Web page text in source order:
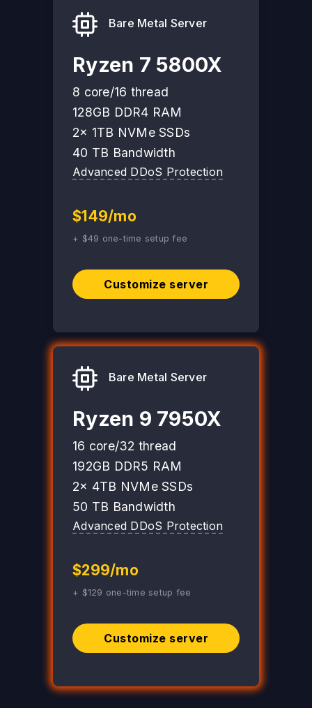
Bare Metal Server
Ryzen 7 5800X
8 core/16 thread
128GB DDR4 RAM
2x 1TB NVMe SSDs
40 TB Bandwidth
Advanced DDoS Protection
$149/mo
+ $49 one-time setup fee
Customize server
Bare Metal Server
Ryzen 9 7950X
16 core/32 thread
192GB DDR5 RAM
2x 4TB NVMe SSDs
50 TB Bandwidth
Advanced DDoS Protection
$299/mo
+ $129 one-time setup fee
Customize server